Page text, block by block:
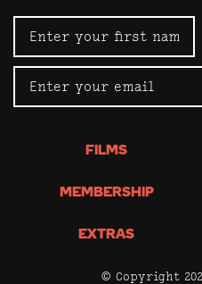
FILMS
MEMBERSHIP
EXTRAS
© Copyright